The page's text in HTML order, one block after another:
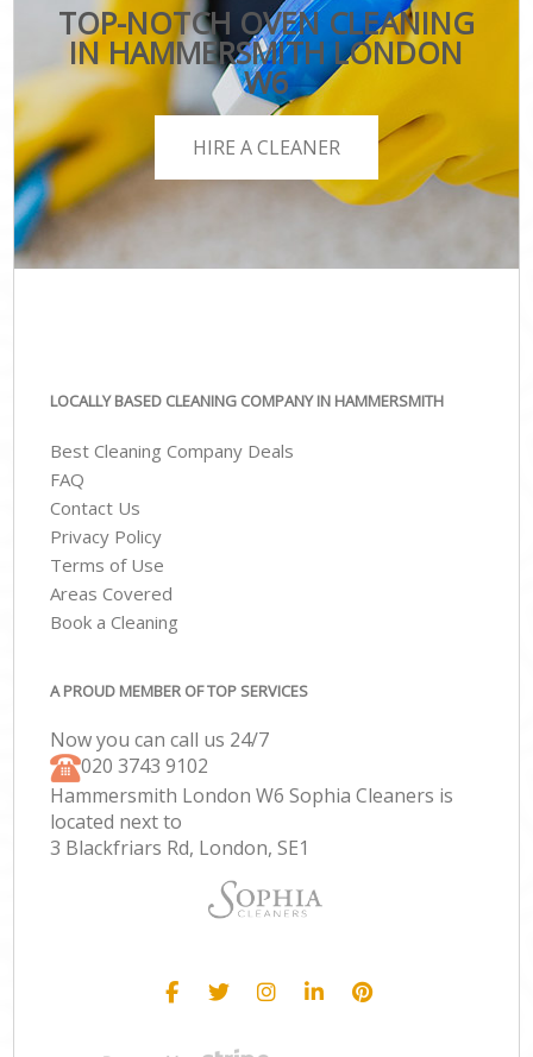
TOP-NOTCH OVEN CLEANING
IN HAMMERSMITH LONDON
W6
HIRE A CLEANER
LOCALLY BASED CLEANING COMPANY IN HAMMERSMITH
Best Cleaning Company Deals
FAQ
Contact Us
Privacy Policy
Terms of Use
Areas Covered
Book a Cleaning
A PROUD MEMBER OF TOP SERVICES
Now you can call us 24/7
‎020 3743 9102
Hammersmith London W6 Sophia Cleaners is
located next to
3 Blackfriars Rd, London, SE1